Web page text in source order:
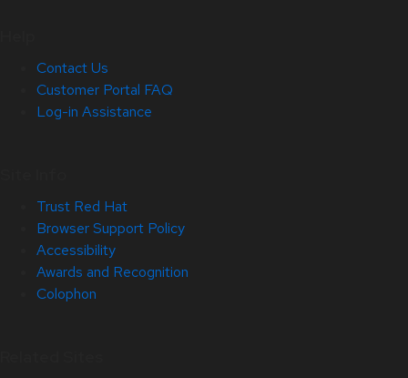
Contact Us
Customer Portal FAQ
Log-in Assistance
Trust Red Hat
Browser Support Policy
Accessibility
Awards and Recognition
Colophon